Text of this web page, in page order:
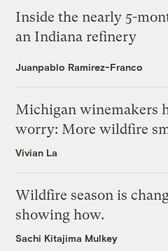
Inside the nearly 5-
an Indiana refinery
Juanpablo Ramirez-Franco
Michigan winemakers
worry: More wildfire
Vivian La
Wildfire season is
showing how.
Sachi Kitajima Mulkey